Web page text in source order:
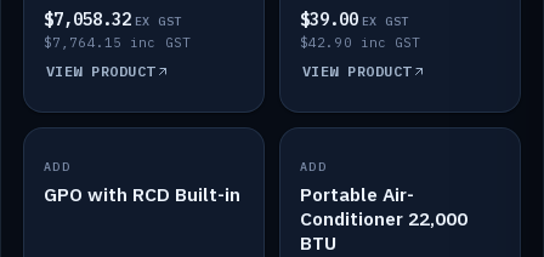
$7,058.32 EX GST
$7,764.15 inc GST
VIEW PRODUCT
$39.00 EX GST
$42.90 inc GST
VIEW PRODUCT
IN STOCK
ADD
GPO with RCD Built-in
IN STOCK
ADD
Portable Air-
Conditioner 22,000
BTU